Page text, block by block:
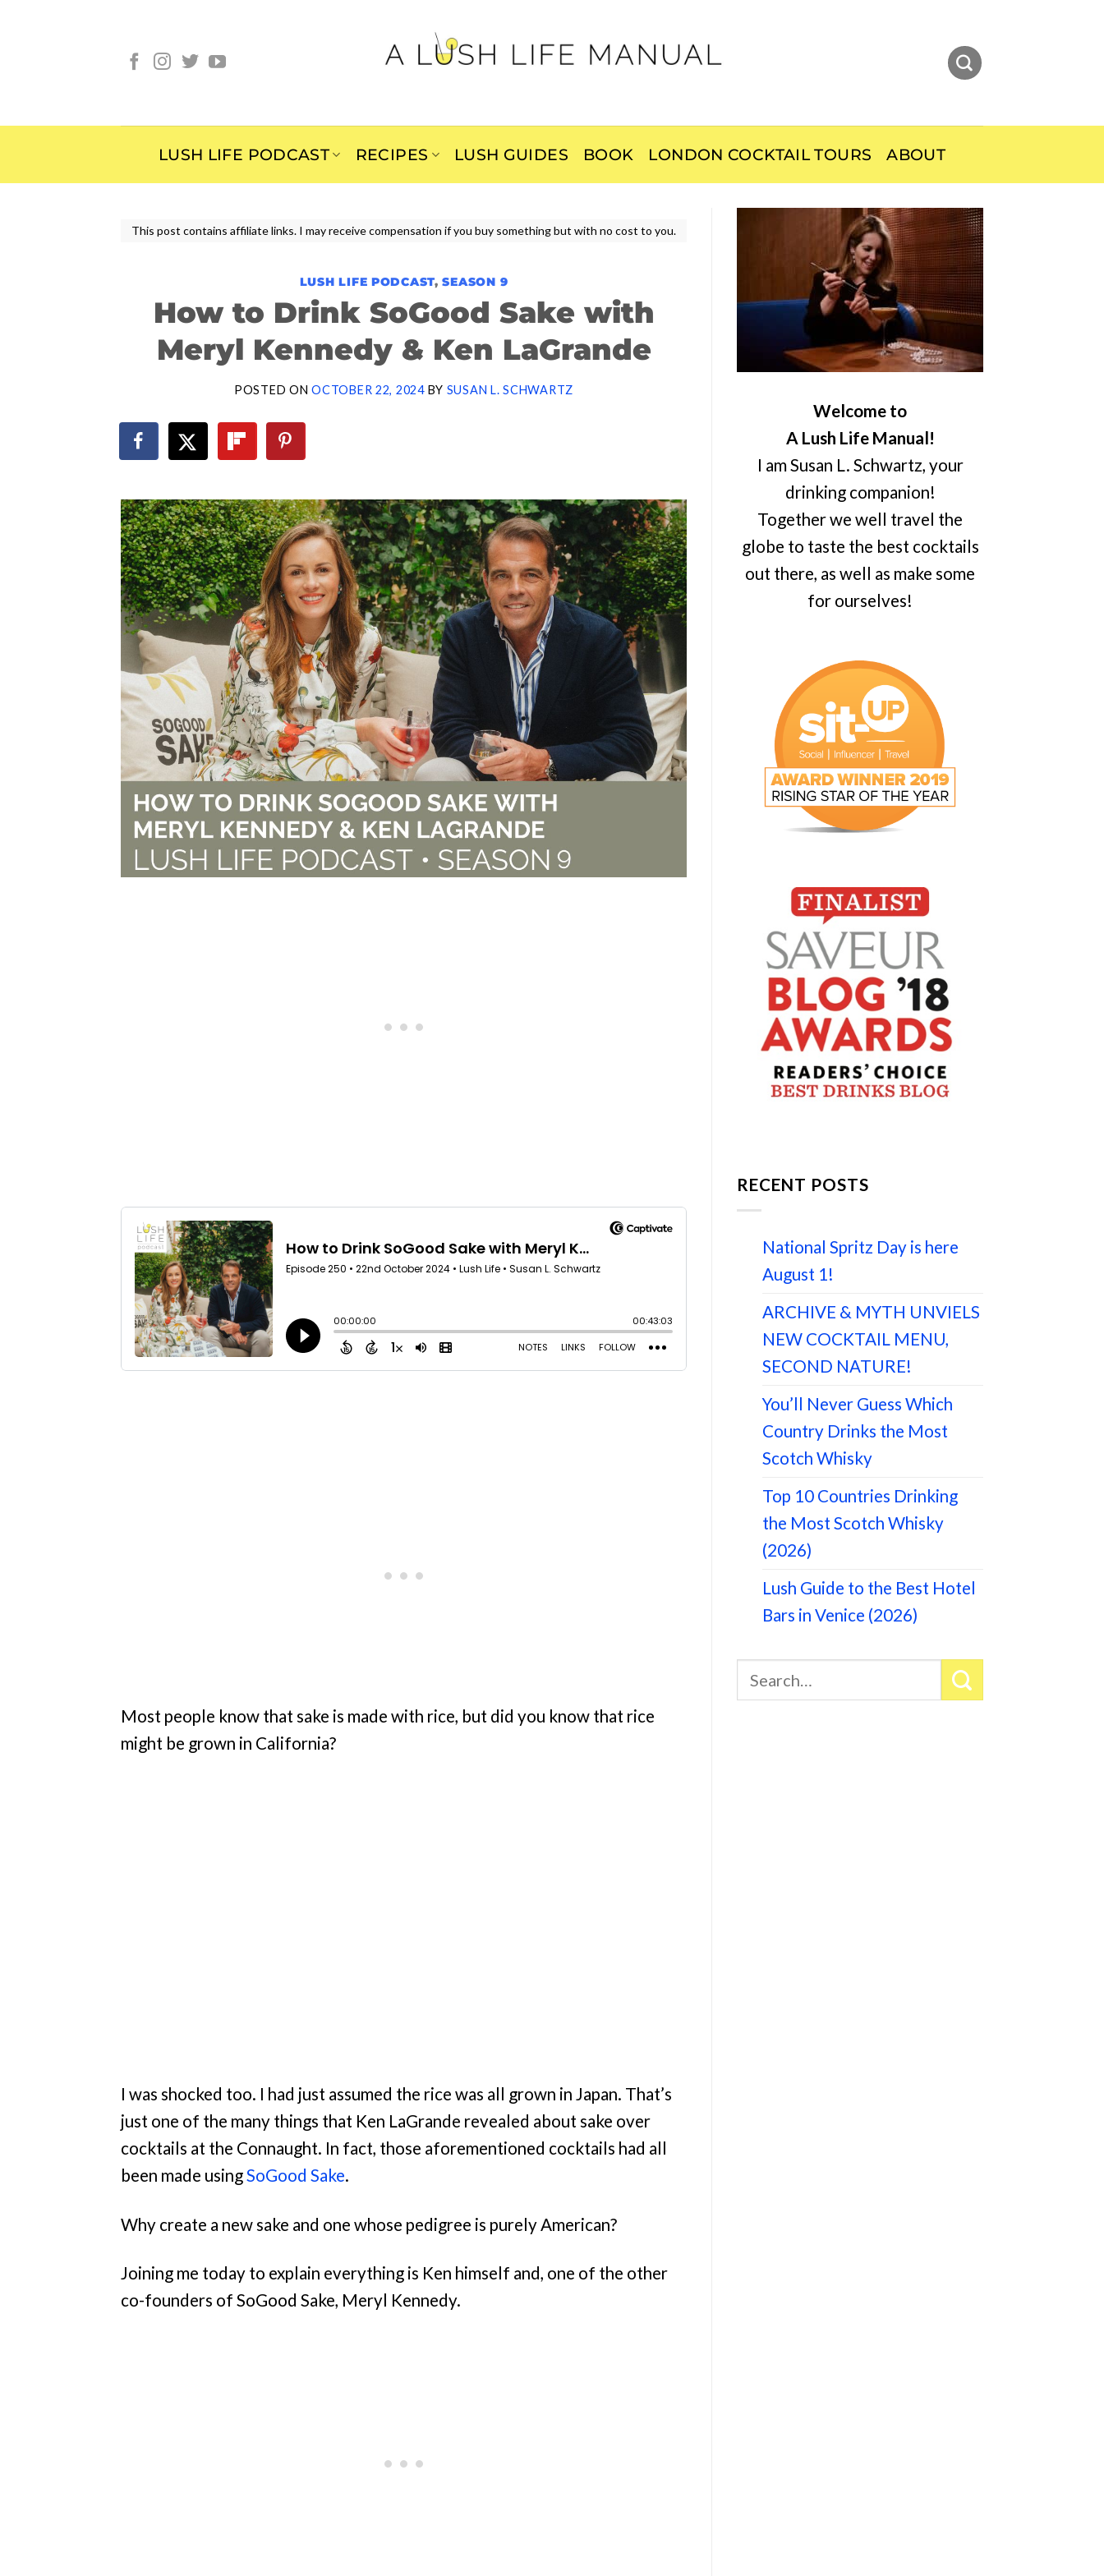
LUSH LIFE PODCAST RECIPES LUSH GUIDES BOOK LONDON COCKTAIL TOURS ABOUT
This post contains affiliate links. I may receive compensation if you buy something but with no cost to you.
LUSH LIFE PODCAST,SEASON 9
How to Drink SoGood Sake with
Meryl Kennedy & Ken LaGrande
POSTED ONOCTOBER 22, 2024 BY SUSAN L. SCHWARTZ
Most people know that sake is made with rice, but did you know that rice
might be grown in California?
I was shocked too. I had just assumed the rice was all grown in Japan. That’s
just one of the many things that Ken LaGrande revealed about sake over
cocktails at the Connaught. In fact, those aforementioned cocktails had all
been made usingSoGood Sake.
Why create a new sake and one whose pedigree is purely American?
Joining me today to explain everything is Ken himself and, one of the other
co-founders of SoGood Sake, Meryl Kennedy.
Welcome to
A Lush Life Manual!
I am Susan L. Schwartz, your
drinking companion!
Together we well travel the
globe to taste the best cocktails
out there, as well as make some
for ourselves!
RECENT POSTS
National Spritz Day is here
August 1!
ARCHIVE & MYTH UNVIELS
NEW COCKTAIL MENU,
SECOND NATURE!
You’ll Never Guess Which
Country Drinks the Most
Scotch Whisky
Top 10 Countries Drinking
the Most Scotch Whisky
(2026)
Lush Guide to the Best Hotel
Bars in Venice (2026)